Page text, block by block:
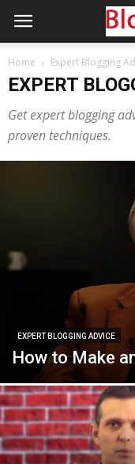
Home Expert Blogging
EXPERT
Get expert blogging
proven techniques.
EXPERT BLOGGING ADVICE
How to Make